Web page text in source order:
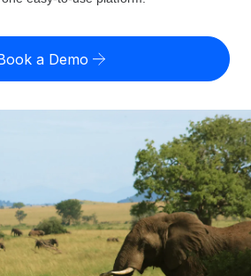
with zero entity cost
contractors globally
employment tasks
payroll solutions for growing
risk calculator
misclassification risk by country
options and payout speeds for global
a Demo